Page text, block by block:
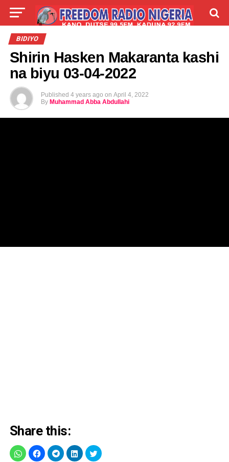
LIVE
BIDIYO
Shirin Hasken Makaranta kashi
na biyu 03-04-2022
Published 4 years ago on April 4, 2022
By Muhammad Abba Abdullahi
Share this: